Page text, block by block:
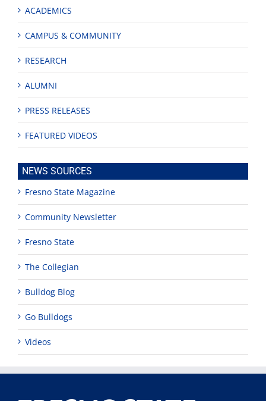
ACADEMICS
CAMPUS & COMMUNITY
RESEARCH
ALUMNI
PRESS RELEASES
FEATURED VIDEOS
NEWS SOURCES
Fresno State Magazine
Community Newsletter
Fresno State
The Collegian
Bulldog Blog
Go Bulldogs
Videos